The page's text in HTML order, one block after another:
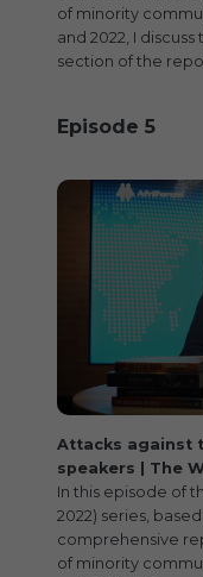
of minority
and 2022, I
section of the
Episode 5
Attacks against
speakers | The
In this episode of
2022) series,
comprehensive
of minority